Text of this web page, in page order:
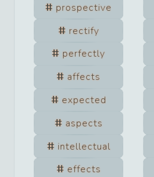
prospective
rectify
perfectly
affects
expected
aspects
intellectual
effects